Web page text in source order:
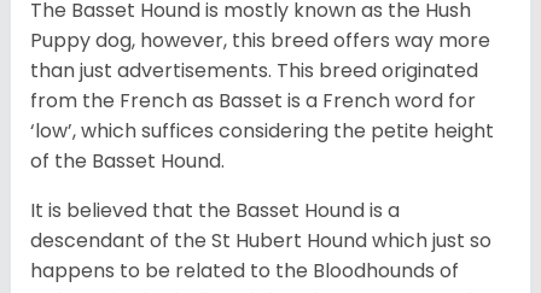
The Basset Hound is mostly known as the Hush
Puppy dog, however, this breed offers way more
than just advertisements. This breed originated
from the French as Basset is a French word for
‘low’, which suffices considering the petite height
of the Basset Hound.
It is believed that the Basset Hound is a
descendant of the St Hubert Hound which just so
happens to be related to the Bloodhounds of